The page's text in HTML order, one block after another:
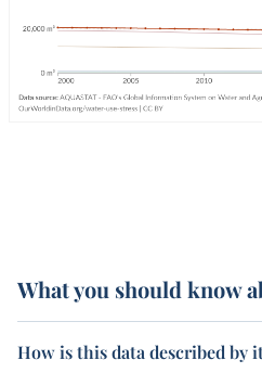
What you should know
How is this data described by